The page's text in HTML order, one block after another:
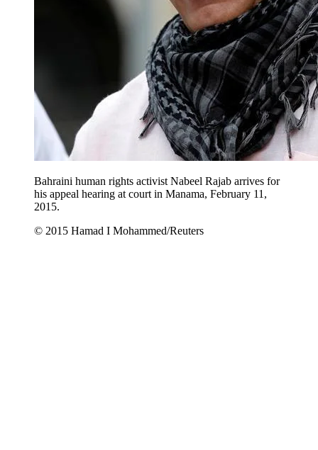
Bahraini human rights activist Nabeel Rajab arrives for
his appeal hearing at court in Manama, February 11,
2015.
© 2015 Hamad I Mohammed/Reuters